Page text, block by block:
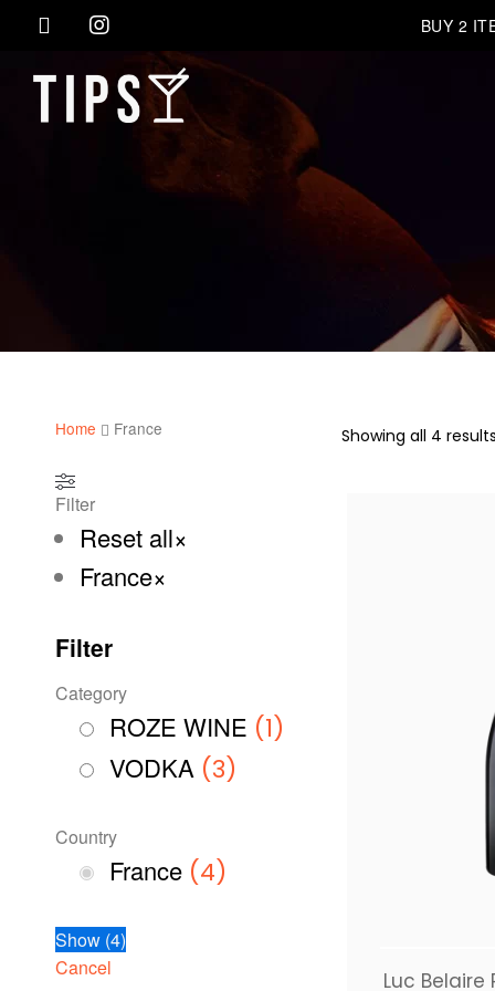
BUY 2
Home France
Filter
Reset all×
France×
Filter
Category
ROZE WINE (1)
VODKA (3)
Country
France (4)
Show (4)
Cancel
Showing all 4
Luc Belaire